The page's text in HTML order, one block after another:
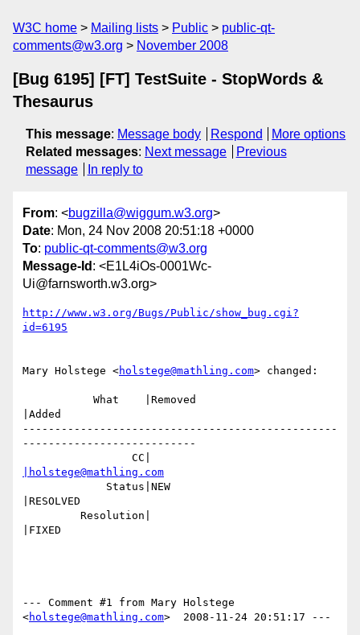
W3C home Mailing lists Public
public-qt-
comments@w3.org
November 2008
[Bug 6195] [FT] TestSuite - StopWords &
Thesaurus
This message: Message body Respond
More options
Related messages: Next message
Previous
message
In reply to
From: <bugzilla@wiggum.w3.org>
Date: Mon, 24 Nov 2008 20:51:18 +0000
To: public-qt-comments@w3.org
Message-Id : <E1L4iOs-0001Wc-
Ui@farnsworth.w3.org>
http://www.w3.org/Bugs/Public/show_bug.cgi?
id=6195
Mary Holstege <holstege@mathling.com> changed:
|Added
-------------------------------------------------
---------------------------
|holstege@mathling.com
|RESOLVED
|FIXED
--- Comment #1 from Mary Holstege
<holstege@mathling.com>  2008-11-24 20:51:17 ---